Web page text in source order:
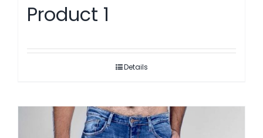
Product 1
Details